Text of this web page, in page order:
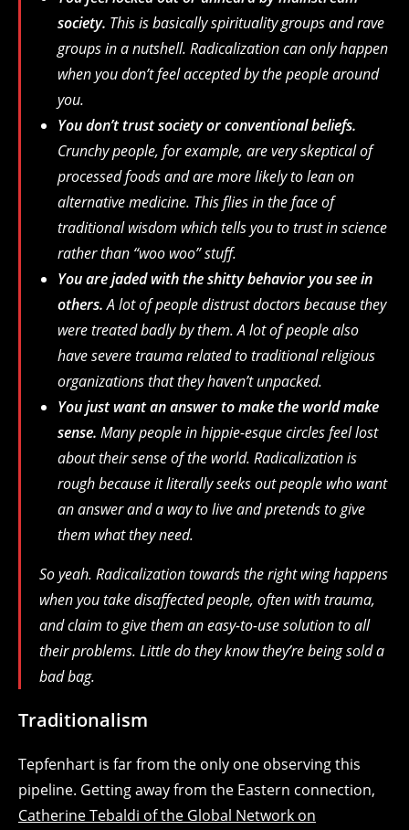
society. This is basically spirituality groups and rave
groups in a nutshell. Radicalization can only happen
when you don’t feel accepted by the people around
you.
You don’t trust society or conventional beliefs.
Crunchy people, for example, are very skeptical of
processed foods and are more likely to lean on
alternative medicine. This flies in the face of
traditional wisdom which tells you to trust in science
rather than “woo woo” stuff.
You are jaded with the shitty behavior you see in
others.A lot of people distrust doctors because they
were treated badly by them. A lot of people also
have severe trauma related to traditional religious
organizations that they haven’t unpacked.
You just want an answer to make the world make
sense. Many people in hippie-esque circles feel lost
about their sense of the world. Radicalization is
rough because it literally seeks out people who want
an answer and a way to live and pretends to give
them what they need.
So yeah. Radicalization towards the right wing happens
when you take disaffected people, often with trauma,
and claim to give them an easy-to-use solution to all
their problems. Little do they know they’re being sold a
bad bag.
Traditionalism
Tepfenhart is far from the only one observing this
pipeline. Getting away from the Eastern connection,
Catherine Tebaldi of the Global Network on